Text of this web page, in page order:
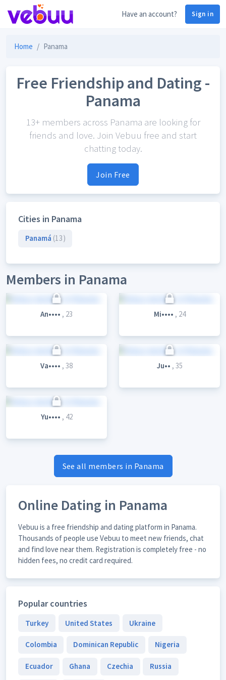
Have an account? Sign in
Home Panama
Free Friendship and Dating -
Panama
13+ members across Panama are looking for
friends and love. Join Vebuu free and start
chatting today.
Join Free
Cities in Panama
Panamá (13)
Members in Panama
An•••• , 23 Mi•••• , 24
Va•••• , 38 Ju•• , 35
Yu•••• , 42
See all members in Panama
Online Dating in Panama
Vebuu is a free friendship and dating platform in Panama.
Thousands of people use Vebuu to meet new friends, chat
and find love near them. Registration is completely free - no
hidden fees, no credit card required.
Popular countries
Turkey United States Ukraine
Colombia Dominican Republic Nigeria
Ecuador Ghana Czechia Russia